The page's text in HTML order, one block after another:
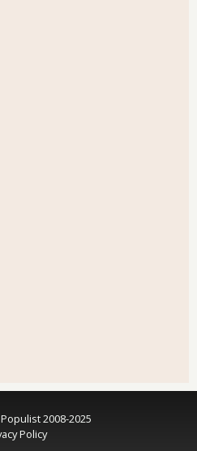
2008-2025
Policy